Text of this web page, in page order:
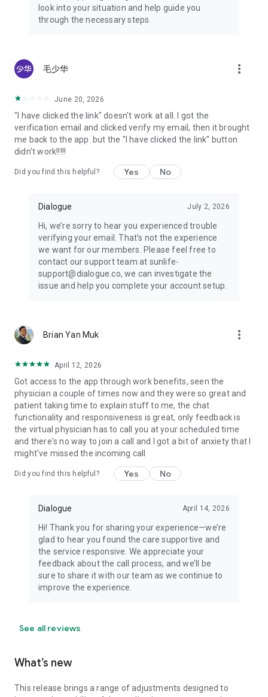
look into your situation and help guide you
through the necessary steps.
毛少华 more_vert
June 20, 2026
"I have clicked the link" doesn't work at all. I got the
verification email and clicked verify my email, then it brought
me back to the app. but the "I have clicked the link" button
didn't work!!!!!
Did you find this helpful? Yes No
Dialogue July 2, 2026
Hi, we’re sorry to hear you experienced trouble
verifying your email. That’s not the experience
we want for our members. Please feel free to
contact our support team at sunlife-
support@dialogue.co, we can investigate the
issue and help you complete your account setup.
Brian Yan Muk more_vert
April 12, 2026
Got access to the app through work benefits, seen the
physician a couple of times now and they were so great and
patient taking time to explain stuff to me, the chat
functionality and responsiveness is great, only feedback is
the virtual physician has to call you at your scheduled time
and there's no way to join a call and I got a bit of anxiety that I
might've missed the incoming call
Did you find this helpful? Yes No
Dialogue April 14, 2026
Hi! Thank you for sharing your experience—we’re
glad to hear you found the care supportive and
the service responsive. We appreciate your
feedback about the call process, and we’ll be
sure to share it with our team as we continue to
improve the experience.
See all reviews
What’s new
This release brings a range of adjustments designed to